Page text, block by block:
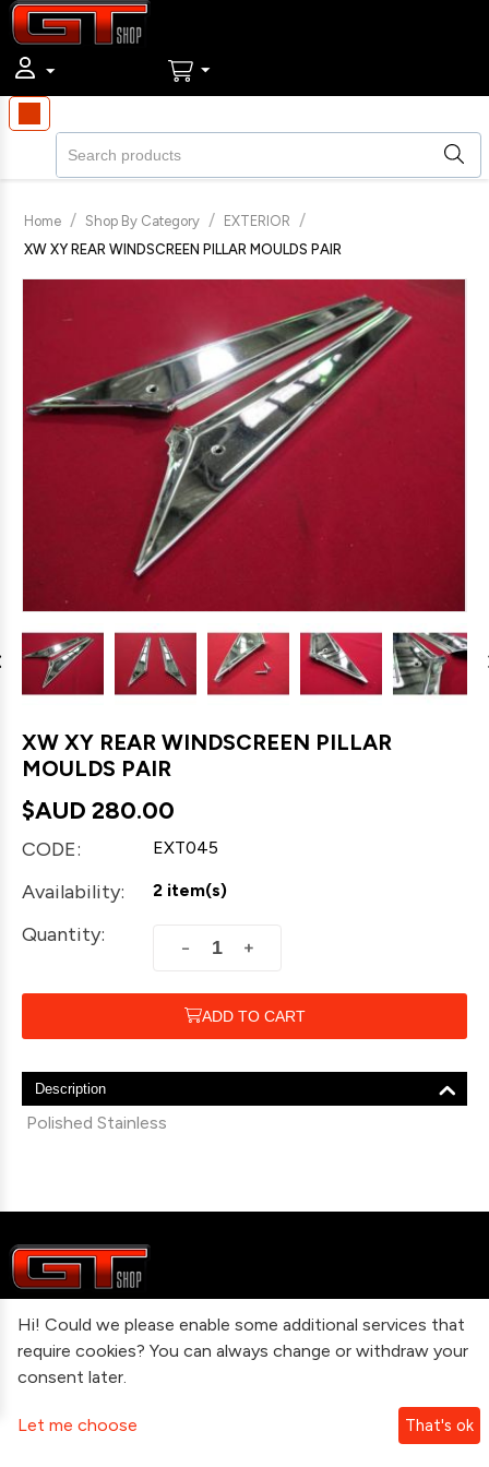
Home / Shop By Category / EXTERIOR /
XW XY REAR WINDSCREEN PILLAR MOULDS PAIR
XW XY REAR WINDSCREEN PILLAR
MOULDS PAIR
$AUD 280.00
CODE: EXT045
Availability: 2 item(s)
Quantity:
+
−
ADD TO CART
Description
Polished Stainless
Contact Us
Subscribe To Our Newsletter
Hi! Could we please enable some additional services that
require cookies? You can always change or withdraw your
consent later.
Let me choose That's ok